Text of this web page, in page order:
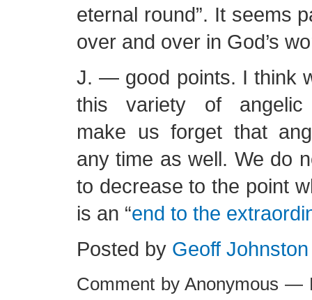
eternal round”. It seems
over and over in God’s
J. — good points. I think
this variety of angelic
make us forget that
any time as well. We do
to decrease to the point
is an “end to the
Posted by Geoff Johnston
Comment by Anonymous —